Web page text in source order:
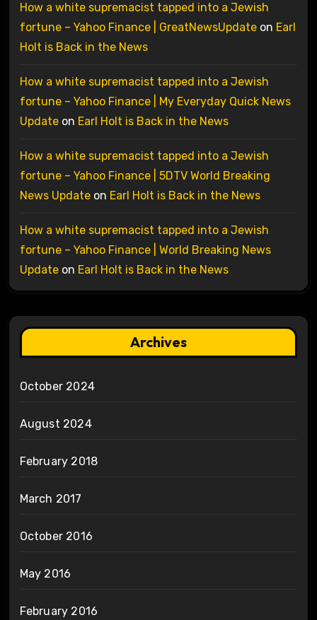
How a white supremacist tapped into a Jewish
fortune – Yahoo Finance | GreatNewsUpdateon Earl
Holt is Back in the News
How a white supremacist tapped into a Jewish
fortune – Yahoo Finance | My Everyday Quick News
Updateon Earl Holt is Back in the News
How a white supremacist tapped into a Jewish
fortune – Yahoo Finance | 5DTV World Breaking
News Updateon Earl Holt is Back in the News
How a white supremacist tapped into a Jewish
fortune – Yahoo Finance | World Breaking News
Updateon Earl Holt is Back in the News
Archives
October 2024
August 2024
February 2018
March 2017
October 2016
May 2016
February 2016